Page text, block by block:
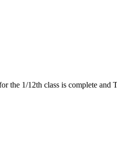
1/12th class is complete and